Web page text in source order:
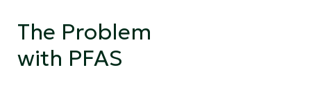
The Problem
with PFAS